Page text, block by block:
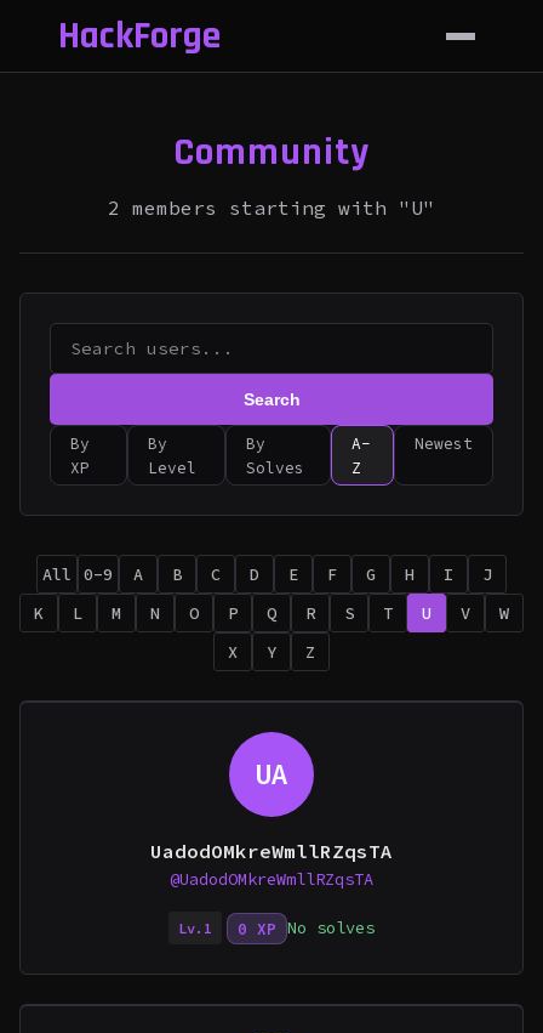
HackForge
Community
2 members starting with "U"
Search
By
XP
By
Level
By
Solves
A-
Z
Newest
All 0-9 A B C D E F G H I
J
K
L M N O P Q R S T U V
W
X
Y Z
UA
UadodOMkreWmllRZqsTA
@UadodOMkreWmllRZqsTA
Lv.1 0 XP No solves